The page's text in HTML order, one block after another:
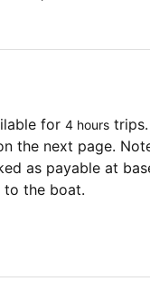
for 4 hours
the next page.
as payable at
the boat.